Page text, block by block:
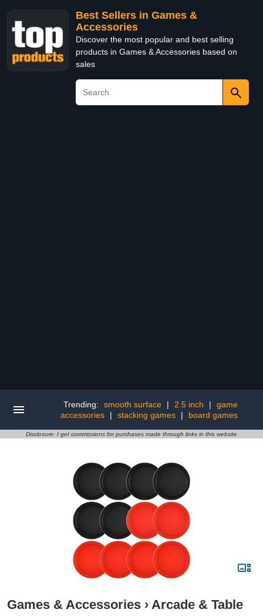
Best Sellers in Games &
Accessories
Discover the most popular and best selling
products in Games & Accessories based on
sales
Trending: smooth surface | 2.5 inch |
game
accessories
| stacking games | board games
Disclosure: I get commissions for purchases made through links in this website
Games & Accessories › Arcade & Table